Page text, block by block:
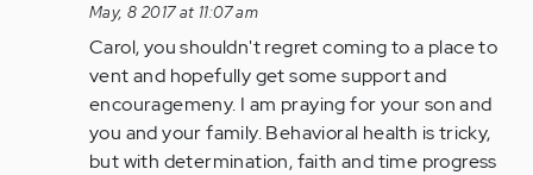
reply
to
by
Anonymous
(not
verified)
May, 8 2017 at 11:07 am
Carol, you shouldn't regret coming to a place to
vent and hopefully get some support and
encouragemeny. I am praying for your son and
you and your family. Behavioral health is tricky,
but with determination, faith and time progress